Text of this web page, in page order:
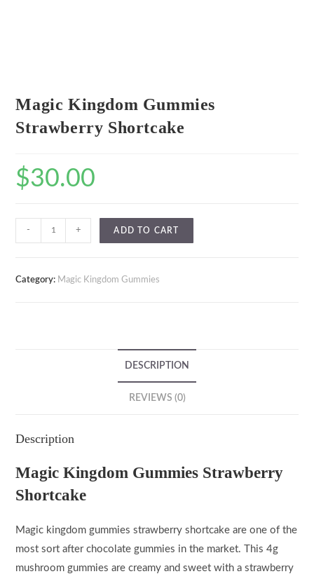
Magic Kingdom Gummies
Strawberry Shortcake
$30.00
- + ADD TO CART
Category: Magic Kingdom Gummies
DESCRIPTION
REVIEWS (0)
Description
Magic Kingdom Gummies Strawberry
Shortcake
Magic kingdom gummies strawberry shortcake are one of the
most sort after chocolate gummies in the market. This 4g
mushroom gummies are creamy and sweet with a strawberry